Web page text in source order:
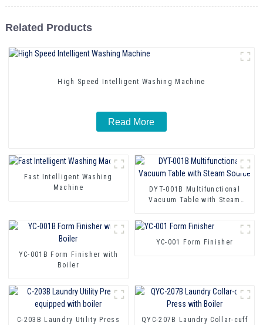
Related Products
High Speed Intelligent Washing Machine
Read More
Fast Intelligent Washing
Machine
DYT-001B Multifunctional
Vacuum Table with Steam
YC-001B Form Finisher with
Boiler
YC-001 Form Finisher
C-203B Laundry Utility Press
QYC-207B Laundry Collar-cuff